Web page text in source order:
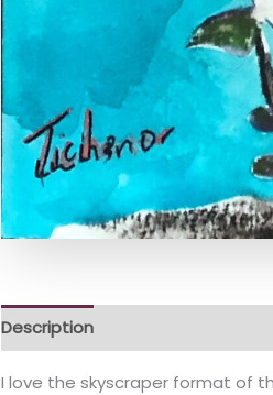
Description
I love the skyscraper format of